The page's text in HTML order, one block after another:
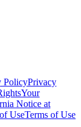
PolicyPrivacy
Your
Notice at
UseTerms of Use